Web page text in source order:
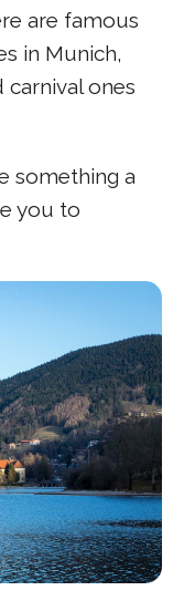
are famous
in Munich,
carnival ones
something a
you to